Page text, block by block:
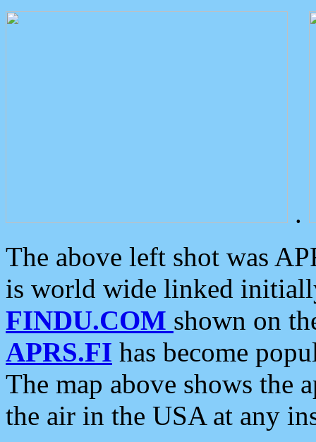
.
The above left shot was
is world wide linked
FINDU.COM shown on
APRS.FI has become
The map above shows the
the air in the USA at any